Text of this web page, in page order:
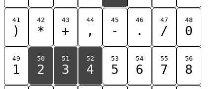
41
)
42
*
43
+
44
,
45
-
46
.
47
/
48
0
49
1
50
2
51
3
52
4
53
5
54
6
55
7
56
8